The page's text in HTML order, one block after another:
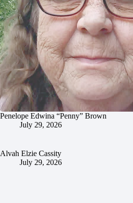
Penelope Edwina “Penny” Brown
July 29, 2026
Alvah Elzie Cassity
July 29, 2026